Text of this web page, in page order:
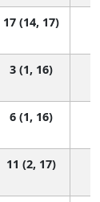
17 (14, 17)
3 (1, 16)
6 (1, 16)
11 (2, 17)